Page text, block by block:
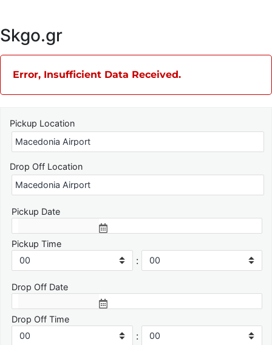
Skgo.gr
Error, Insufficient Data Received.
Pickup Location
Drop Off Location
Pickup Date
Pickup Time
:
Drop Off Date
Drop Off Time
: